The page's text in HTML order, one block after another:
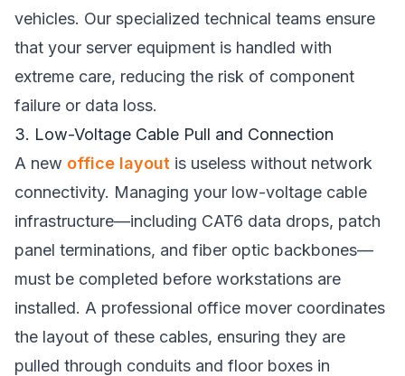
vehicles. Our specialized technical teams ensure
that your server equipment is handled with
extreme care, reducing the risk of component
failure or data loss.
3. Low-Voltage Cable Pull and Connection
A new office layout is useless without network
connectivity. Managing your low-voltage cable
infrastructure—including CAT6 data drops, patch
panel terminations, and fiber optic backbones—
must be completed before workstations are
installed. A professional office mover coordinates
the layout of these cables, ensuring they are
pulled through conduits and floor boxes in